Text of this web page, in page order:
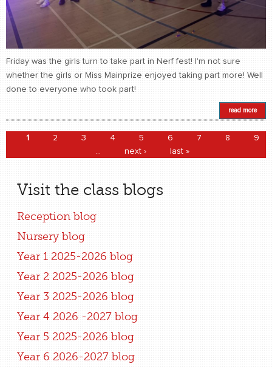
Friday was the girls turn to take part in Nerf fest! I'm not sure
whether the girls or Miss Mainprize enjoyed taking part more! Well
done to everyone who took part!
read more
Pages
1 2 3 4 5 6 7 8
9
next › last »
Visit the class blogs
Reception blog
Nursery blog
Year 1 2025-2026 blog
Year 2 2025-2026 blog
Year 3 2025-2026 blog
Year 4 2026 -2027 blog
Year 5 2025-2026 blog
Year 6 2026-2027 blog